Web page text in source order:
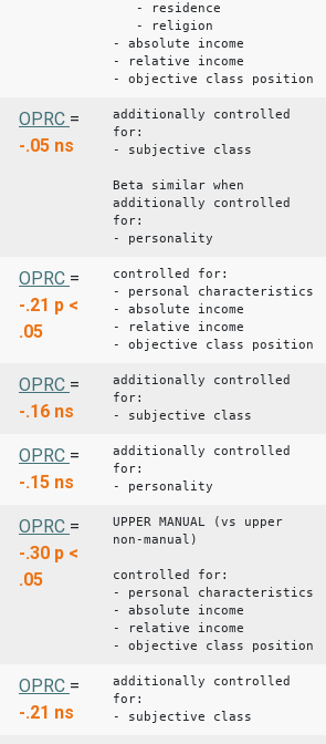
- residence
- religion
- absolute income
- relative income
- objective class position
OPRC =
-.05 ns
additionally controlled
for:
- subjective class
Beta similar when
additionally controlled
for:
- personality
OPRC =
-.21 p <
.05
controlled for:
- personal characteristics
- absolute income
- relative income
- objective class position
OPRC =
-.16 ns
additionally controlled
for:
- subjective class
OPRC =
-.15 ns
additionally controlled
for:
- personality
OPRC =
-.30 p <
.05
UPPER MANUAL (vs upper
non-manual)
controlled for:
- personal characteristics
- absolute income
- relative income
- objective class position
OPRC =
-.21 ns
additionally controlled
for:
- subjective class